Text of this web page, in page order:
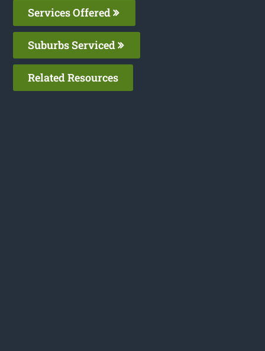
Services Offered
Suburbs Serviced
Related Resources